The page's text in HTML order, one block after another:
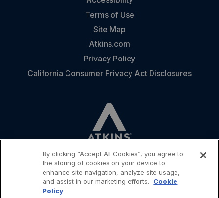
Terms of Use
Site Map
Atkins.com
Privacy Policy
California Consumer Privacy Act Disclosures
CONTACT
By clicking “Accept All Cookies”, you agree to
the storing of cookies on your device to
enhance site navigation, analyze site usage,
and assist in our marketing efforts.
Cookie
Policy